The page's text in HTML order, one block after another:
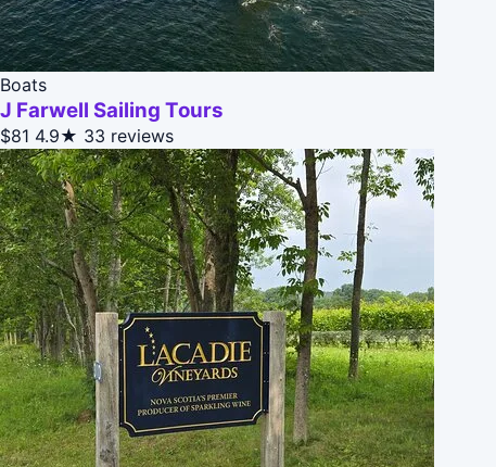
Boats
J Farwell Sailing Tours
$81 4.9★ 33 reviews